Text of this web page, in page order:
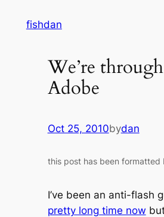
fishdan
We’re through
Adobe
Oct 25, 2010bydan
this post has been formatted
I’ve been an anti-flash
pretty long time now